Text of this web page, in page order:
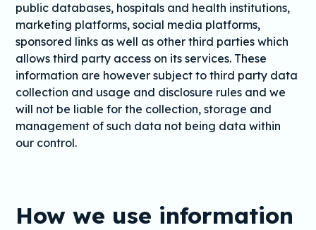
public databases, hospitals and health institutions,
marketing platforms, social media platforms,
sponsored links as well as other third parties which
allows third party access on its services. These
information are however subject to third party data
collection and usage and disclosure rules and we
will not be liable for the collection, storage and
management of such data not being data within
our control.
How we use information